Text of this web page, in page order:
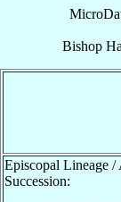
Bishop
Episcopal Lineage /
Succession: